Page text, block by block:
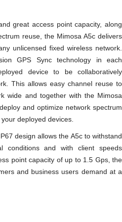
great access point capacity, along
reuse, the Mimosa A5c delivers
unlicensed fixed wireless network.
GPS Sync technology in each
device to be collaboratively
This allows easy channel reuse to
wide and together with the Mimosa
and optimize network spectrum
deployed devices.
design allows the A5c to withstand
conditions and with client speeds
point capacity of up to 1.5 Gps, the
and business users demand at a